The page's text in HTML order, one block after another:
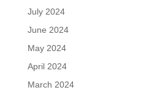
July 2024
June 2024
May 2024
April 2024
March 2024